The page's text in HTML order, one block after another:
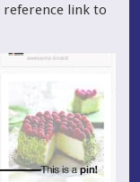
reference link to